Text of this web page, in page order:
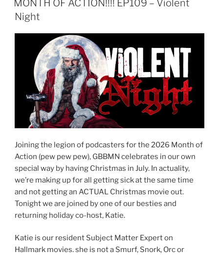
MONTH OF ACTION!!!! EP109 – Violent
Night
Joining the legion of podcasters for the 2026 Month of
Action (pew pew pew), GBBMN celebrates in our own
special way by having Christmas in July. In actuality,
we’re making up for all getting sick at the same time
and not getting an ACTUAL Christmas movie out.
Tonight we are joined by one of our besties and
returning holiday co-host, Katie.
Katie is our resident Subject Matter Expert on
Hallmark movies. she is not a Smurf, Snork, Orc or